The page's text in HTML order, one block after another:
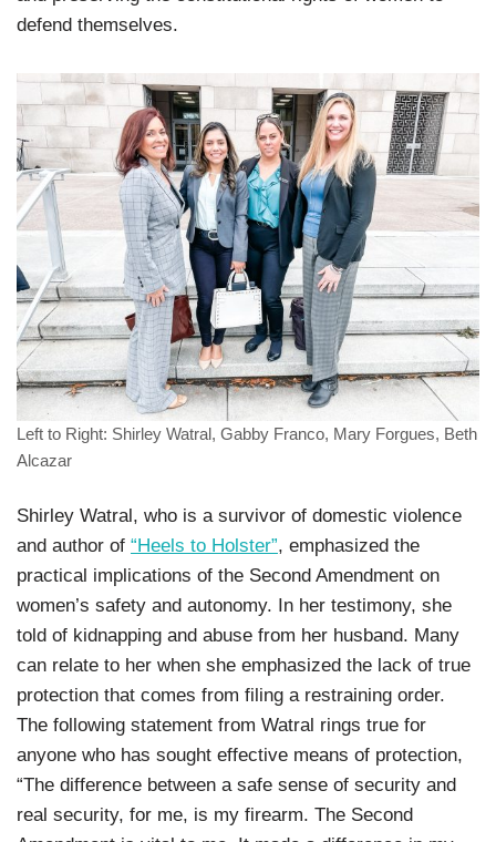
defend themselves.
Left to Right: Shirley Watral, Gabby Franco, Mary Forgues, Beth
Alcazar
Shirley Watral, who is a survivor of domestic violence
and author of “Heels to Holster”, emphasized the
practical implications of the Second Amendment on
women’s safety and autonomy. In her testimony, she
told of kidnapping and abuse from her husband. Many
can relate to her when she emphasized the lack of true
protection that comes from filing a restraining order.
The following statement from Watral rings true for
anyone who has sought effective means of protection,
“The difference between a safe sense of security and
real security, for me, is my firearm. The Second